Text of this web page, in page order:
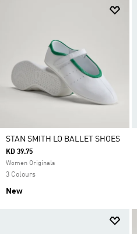
STAN SMITH LO BALLET SHOES
KD 39.75
Women Originals
3 Colours
New